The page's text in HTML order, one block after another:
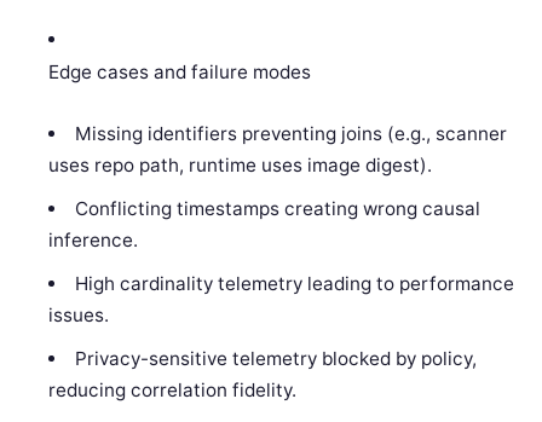
Edge cases and failure modes
Missing identifiers preventing joins (e.g., scanner
uses repo path, runtime uses image digest).
Conflicting timestamps creating wrong causal
inference.
High cardinality telemetry leading to performance
issues.
Privacy-sensitive telemetry blocked by policy,
reducing correlation fidelity.